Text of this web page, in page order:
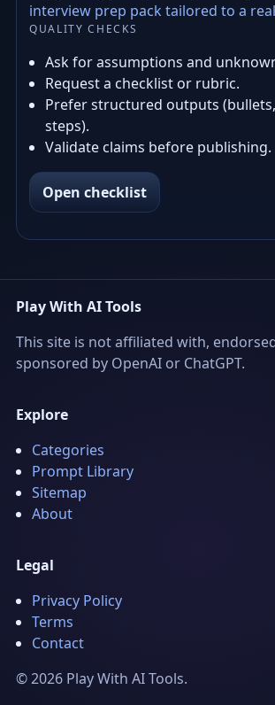
interview prep pack tailored to a
QUALITY CHECKS
Ask for assumptions and
Request a checklist or rubric.
Prefer structured outputs
steps).
Validate claims before publishing.
Open checklist
Play With AI Tools
This site is not affiliated with,
sponsored by OpenAI or ChatGPT.
Explore
Categories
Prompt Library
Sitemap
About
Legal
Privacy Policy
Terms
Contact
© 2026 Play With AI Tools.